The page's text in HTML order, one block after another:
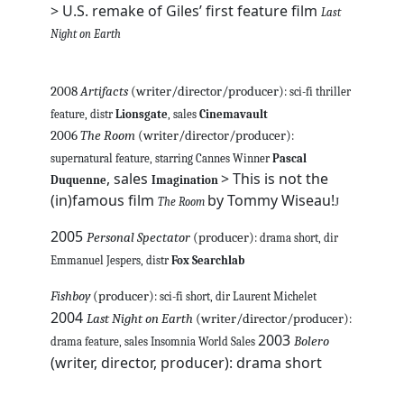
> U.S. remake of Giles’ first feature film Last
Night on Earth
2008Artifacts(writer/director/producer): sci-fi thriller
feature, distr Lionsgate, sales Cinemavault
2006The Room (writer/director/producer):
supernatural feature, starring Cannes Winner Pascal
Duquenne, sales Imagination > This is not the
(in)famous film The Room by Tommy Wiseau!J
2005 Personal Spectator (producer): drama short, dir
Emmanuel Jespers, distr Fox Searchlab
Fishboy(producer): sci-fi short, dir Laurent Michelet
2004 Last Night on Earth (writer/director/producer):
drama feature, sales Insomnia World Sales 2003 Bolero
(writer, director, producer): drama short